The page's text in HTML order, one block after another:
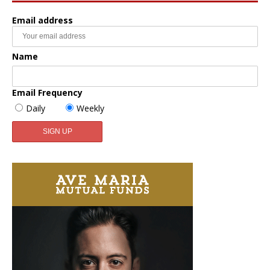
Email address
Name
Email Frequency
Daily
Weekly